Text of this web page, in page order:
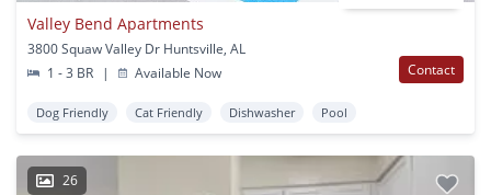
Valley Bend Apartments
3800 Squaw Valley Dr Huntsville, AL
1 - 3 BR
| Available Now Contact
Dog Friendly Cat Friendly Dishwasher Pool
26